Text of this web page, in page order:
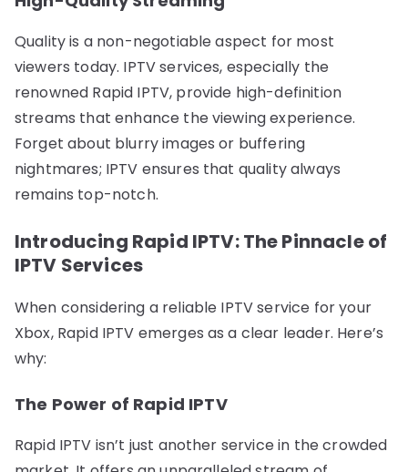
Quality is a non-negotiable aspect for most
viewers today. IPTV services, especially the
renowned Rapid IPTV, provide high-definition
streams that enhance the viewing experience.
Forget about blurry images or buffering
nightmares; IPTV ensures that quality always
remains top-notch.
Introducing Rapid IPTV: The Pinnacle of
IPTV Services
When considering a reliable IPTV service for your
Xbox, Rapid IPTV emerges as a clear leader. Here’s
why:
The Power of Rapid IPTV
Rapid IPTV isn’t just another service in the crowded